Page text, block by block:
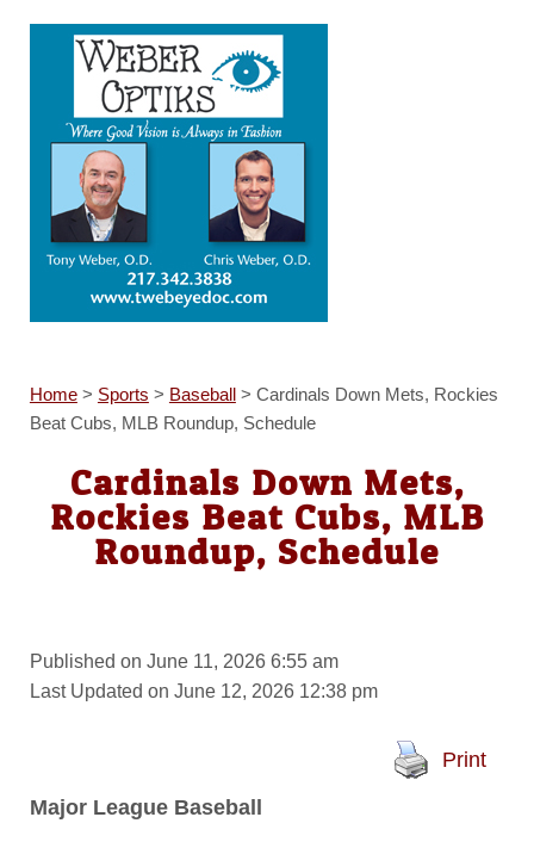
Home> Sports > Baseball> Cardinals Down Mets, Rockies
Beat Cubs, MLB Roundup, Schedule
Cardinals Down Mets,
Rockies Beat Cubs, MLB
Roundup, Schedule
Published on June 11, 2026 6:55 am
Last Updated on June 12, 2026 12:38 pm
Print
Major League Baseball